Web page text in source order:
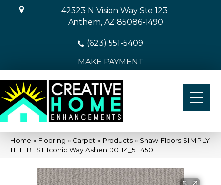
42323 N Vision Way Ste 123
Anthem, AZ 85086-1490
(623) 551-5409
MAKE PAYMENT
Home » Flooring » Carpet » Products » Shaw Floors SIMPLY
THE BEST Iconic Way Ashen 00114_5E450